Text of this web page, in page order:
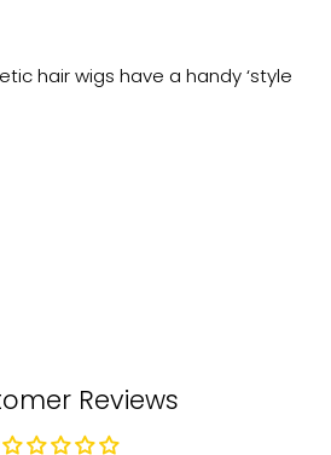
hair wigs have a handy ‘style
Reviews